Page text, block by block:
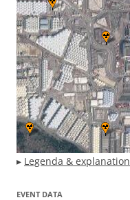
▸ Legenda & explanation
EVENT DATA